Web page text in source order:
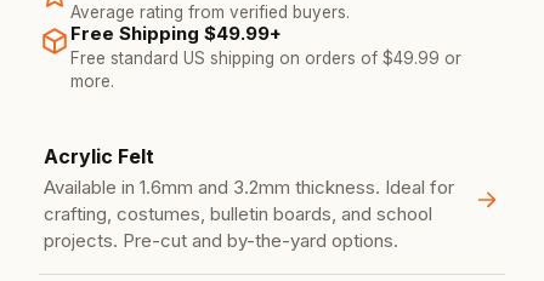
Average rating from verified buyers.
Free Shipping $49.99+
Free standard US shipping on orders of $49.99 or
more.
Our Fabric Types
Acrylic Felt
Available in 1.6mm and 3.2mm thickness. Ideal for
crafting, costumes, bulletin boards, and school
projects. Pre-cut and by-the-yard options.